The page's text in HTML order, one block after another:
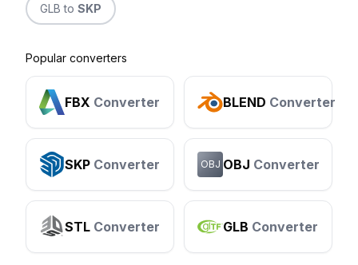
GLB to SKP
Popular converters
FBX Converter BLEND Converter
SKP Converter OBJ OBJ Converter
STL Converter GLB Converter